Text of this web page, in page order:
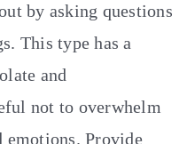
by asking questions
This type has a
and
not to overwhelm
Provide